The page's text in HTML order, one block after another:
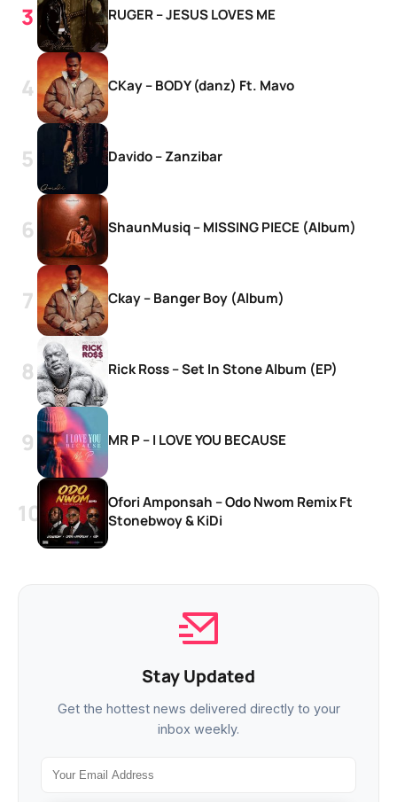
RUGER – JESUS LOVES ME
CKay – BODY (danz) Ft. Mavo
Davido – Zanzibar
ShaunMusiq – MISSING PIECE (Album)
Ckay – Banger Boy (Album)
Rick Ross – Set In Stone Album (EP)
MR P – I LOVE YOU BECAUSE
Ofori Amponsah – Odo Nwom Remix Ft
Stonebwoy & KiDi
Stay Updated
Get the hottest news delivered directly to your
inbox weekly.